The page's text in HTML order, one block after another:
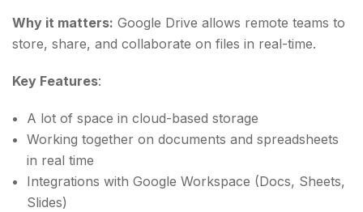
Why it matters: Google Drive allows remote teams to
store, share, and collaborate on files in real-time.
Key Features:
A lot of space in cloud-based storage
Working together on documents and spreadsheets
in real time
Integrations with Google Workspace (Docs, Sheets,
Slides)